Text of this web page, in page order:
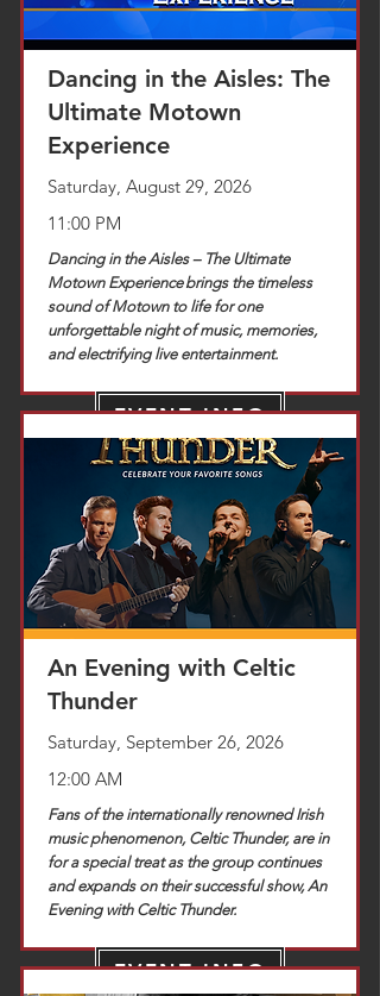
Dancing in the Aisles: The
Ultimate Motown
Experience
Saturday, August 29, 2026
11:00 PM
Dancing in the Aisles – The Ultimate
Motown Experience brings the timeless
sound of Motown to life for one
unforgettable night of music, memories,
and electrifying live entertainment.
EVENT INFO
TICKETS
An Evening with Celtic
Thunder
Saturday, September 26, 2026
12:00 AM
Fans of the internationally renowned Irish
music phenomenon, Celtic Thunder, are in
for a special treat as the group continues
and expands on their successful show, An
Evening with Celtic Thunder.
EVENT INFO